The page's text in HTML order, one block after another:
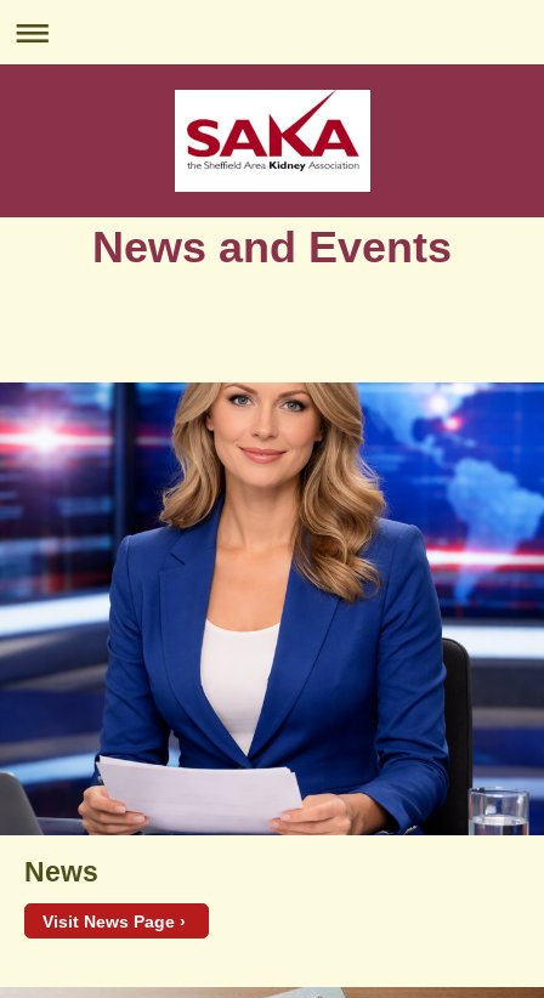
News and Events
News
Visit News Page